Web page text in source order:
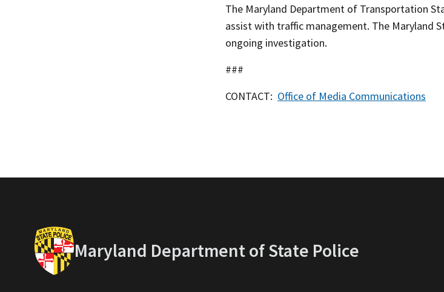
The Maryland Department of Transportation
assist with traffic management. The Maryland
ongoing investigation.
###
CONTACT: Office of Media Communications
Maryland Department of State Police